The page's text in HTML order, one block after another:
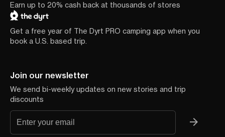
Earn up to 20% cash back at thousands of stores
Get a free year of The Dyrt PRO camping app when you
book a U.S. based trip.
Join our newsletter
We send bi-weekly updates on new stories and trip
discounts